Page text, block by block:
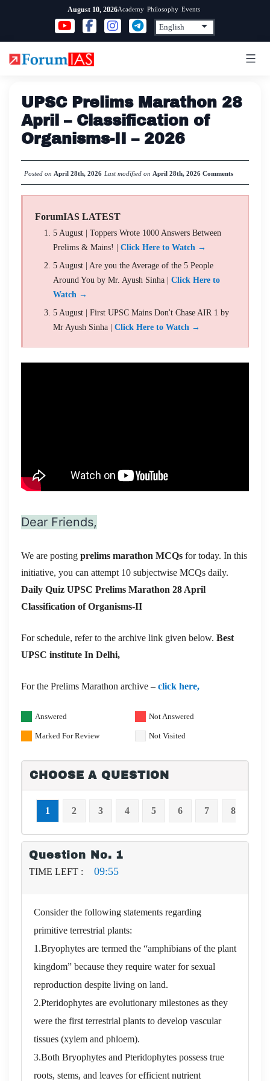
content
August 10, 2026Academy Philosophy Events
UPSC Prelims Marathon 28
April – Classification of
Organisms-II – 2026
Posted on April 28th, 2026 Last modified on April 28th, 2026 Comments
ForumIAS LATEST
5 August | Toppers Wrote 1000 Answers Between
Prelims & Mains! | Click Here to Watch →
5 August | Are you the Average of the 5 People
Around You by Mr. Ayush Sinha | Click Here to
Watch →
5 August | First UPSC Mains Don't Chase AIR 1 by
Mr Ayush Sinha | Click Here to Watch →
Dear Friends,
We are posting prelims marathon MCQs for today. In this
initiative, you can attempt 10 subjectwise MCQs daily.
Daily Quiz UPSC Prelims Marathon 28 April
Classification of Organisms-II
For schedule, refer to the archive link given below. Best
UPSC institute In Delhi,
For the Prelims Marathon archive – click here,
Answered Not Answered
Marked For Review Not Visited
CHOOSE A QUESTION
1 2 3 4 5 6 7 8
TIME LEFT : 09:54
Question No. 1
Consider the following statements regarding
primitive terrestrial plants:
1.Bryophytes are termed the “amphibians of the plant
kingdom” because they require water for sexual
reproduction despite living on land.
2.Pteridophytes are evolutionary milestones as they
were the first terrestrial plants to develop vascular
tissues (xylem and phloem).
3.Both Bryophytes and Pteridophytes possess true
roots, stems, and leaves for efficient nutrient